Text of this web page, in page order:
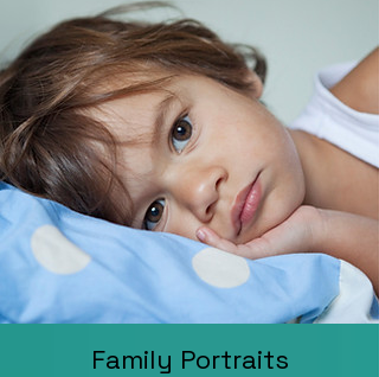
Family Portraits